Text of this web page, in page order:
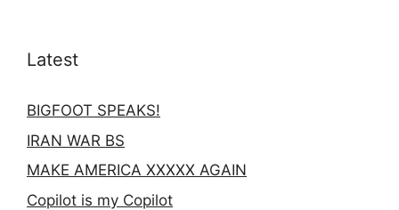
Latest
BIGFOOT SPEAKS!
IRAN WAR BS
MAKE AMERICA XXXXX AGAIN
Copilot is my Copilot